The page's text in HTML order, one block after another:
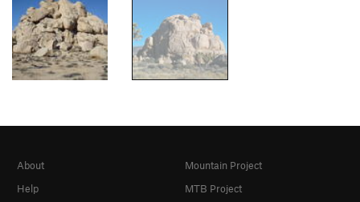
About
Help
Mountain Project
MTB Project